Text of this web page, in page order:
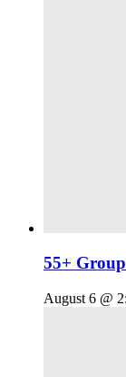
55+
August 6 @